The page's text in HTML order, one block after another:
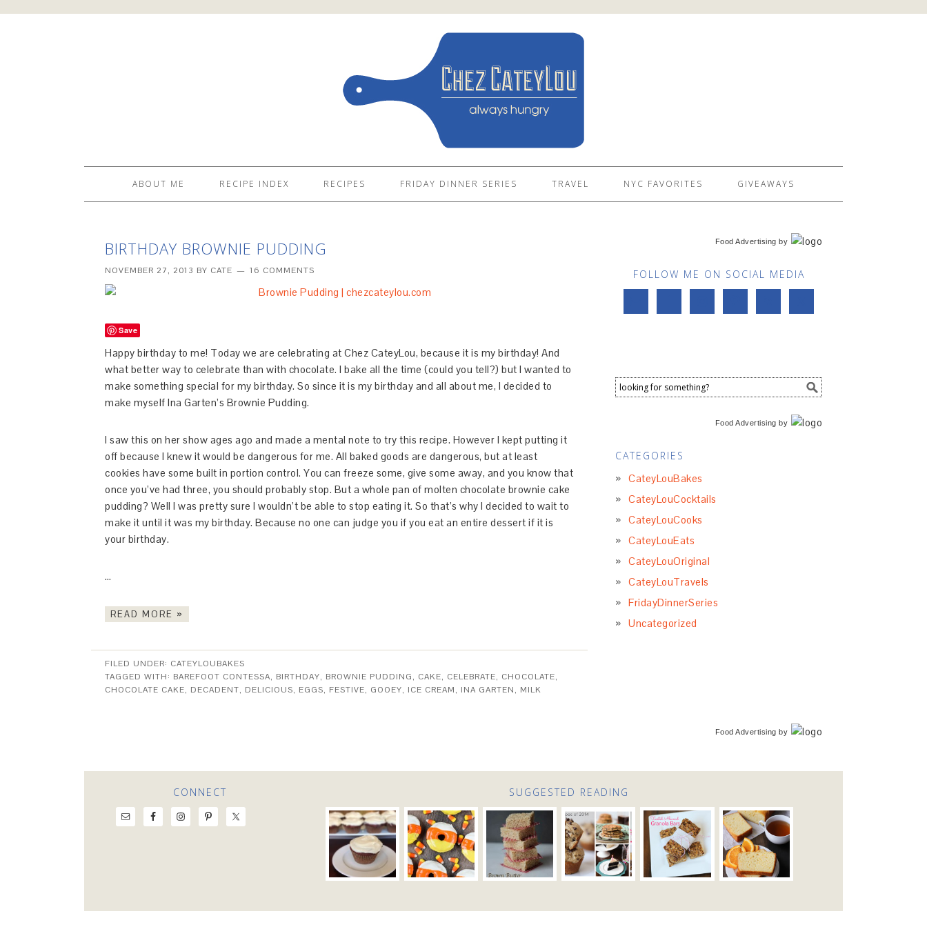
ABOUT ME RECIPE INDEX RECIPES FRIDAY DINNER SERIES TRAVEL NYC FAVORITES GIVEAWAYS
BIRTHDAY BROWNIE PUDDING
NOVEMBER 27, 2013 BY CATE 16 COMMENTS
Save
Happy birthday to me! Today we are celebrating at Chez CateyLou, because it is my birthday! And
what better way to celebrate than with chocolate. I bake all the time (could you tell?) but I wanted to
make something special for my birthday. So since it is my birthday and all about me, I decided to
make myself Ina Garten’s Brownie Pudding.
I saw this on her show ages ago and made a mental note to try this recipe. However I kept putting it
off because I knew it would be dangerous for me. All baked goods are dangerous, but at least
cookies have some built in portion control. You can freeze some, give some away, and you know that
once you’ve had three, you should probably stop. But a whole pan of molten chocolate brownie cake
pudding? Well I was pretty sure I wouldn’t be able to stop eating it. So that’s why I decided to wait to
make it until it was my birthday. Because no one can judge you if you eat an entire dessert if it is
your birthday.
…
READ MORE »
FILED UNDER: CATEYLOUBAKES
TAGGED WITH: BAREFOOT CONTESSA, BIRTHDAY, BROWNIE PUDDING, CAKE, CELEBRATE, CHOCOLATE,
CHOCOLATE CAKE, DECADENT, DELICIOUS, EGGS, FESTIVE, GOOEY, ICE CREAM, INA GARTEN, MILK
Food Advertising by
FOLLOW ME ON SOCIAL MEDIA
Food Advertising by
CATEGORIES
CateyLouBakes
CateyLouCocktails
CateyLouCooks
CateyLouEats
CateyLouOriginal
CateyLouTravels
FridayDinnerSeries
Uncategorized
Food Advertising by
CONNECT SUGGESTED READING